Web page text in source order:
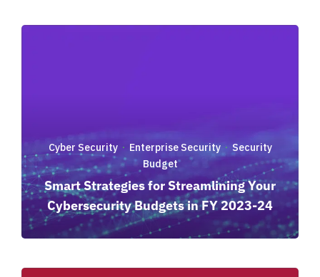
Cyber Security· Enterprise Security· Security
Budget
Smart Strategies for Streamlining Your
Cybersecurity Budgets in FY 2023-24